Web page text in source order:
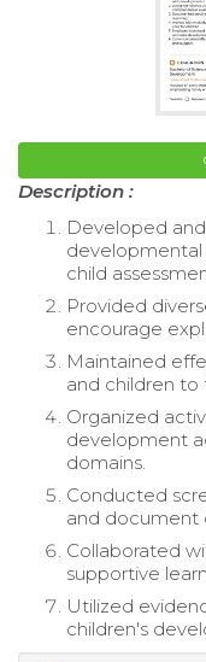
Description :
Developed
developmental
child
Provided
encourage
Maintained
and children to
Organized
development
domains.
Conducted
and document
Collaborated
supportive
Utilized
children's